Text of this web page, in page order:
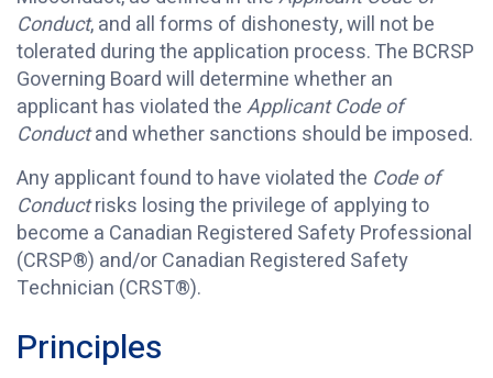
Conduct, and all forms of dishonesty, will not be
tolerated during the application process. The BCRSP
Governing Board will determine whether an
applicant has violated theApplicant Code of
Conductand whether sanctions should be imposed.
Any applicant found to have violated the Code of
Conductrisks losing the privilege of applying to
become a Canadian Registered Safety Professional
(CRSP®) and/or Canadian Registered Safety
Technician (CRST®).
Principles